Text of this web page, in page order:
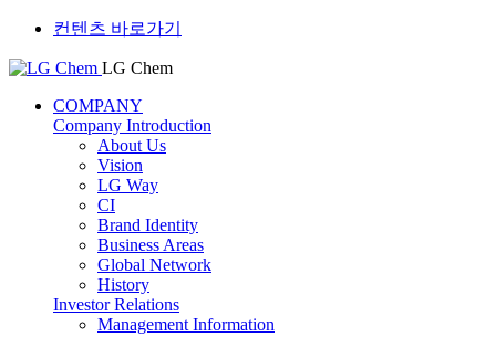
컨텐츠 바로가기
LG Chem
COMPANY
Company Introduction
About Us
Vision
LG Way
CI
Brand Identity
Business Areas
Global Network
History
Investor Relations
Management Information